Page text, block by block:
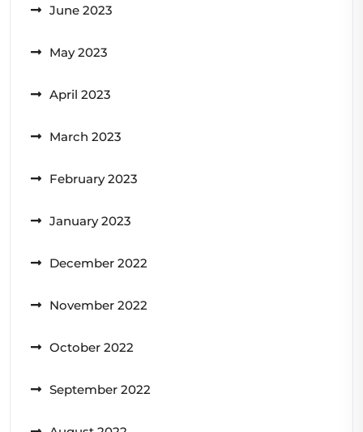
June 2023
May 2023
April 2023
March 2023
February 2023
January 2023
December 2022
November 2022
October 2022
September 2022